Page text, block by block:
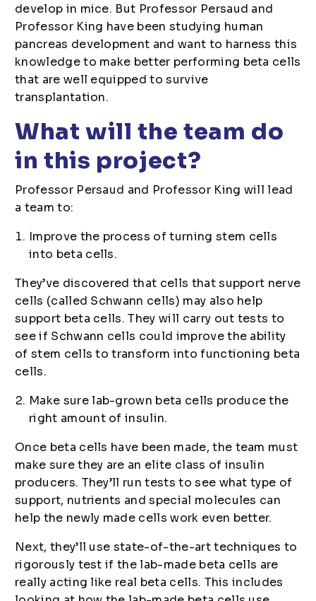
develop in mice. But Professor Persaud and
Professor King have been studying human
pancreas development and want to harness this
knowledge to make better performing beta cells
that are well equipped to survive
transplantation.
What will the team do
in this project?
Professor Persaud and Professor King will lead
a team to:
Improve the process of turning stem cells
into beta cells.
They’ve discovered that cells that support nerve
cells (called Schwann cells) may also help
support beta cells. They will carry out tests to
see if Schwann cells could improve the ability
of stem cells to transform into functioning beta
cells.
Make sure lab-grown beta cells produce the
right amount of insulin.
Once beta cells have been made, the team must
make sure they are an elite class of insulin
producers. They’ll run tests to see what type of
support, nutrients and special molecules can
help the newly made cells work even better.
Next, they’ll use state-of-the-art techniques to
rigorously test if the lab-made beta cells are
really acting like real beta cells. This includes